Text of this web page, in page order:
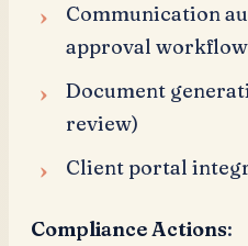
Communication
approval
Document
review)
Client portal
Compliance Actions: